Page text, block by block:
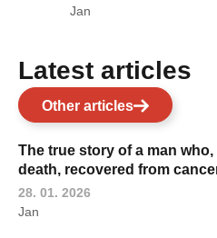
Jan
Latest articles
Other articles
The true story of a man
death, recovered from
28. 01. 2026
Jan